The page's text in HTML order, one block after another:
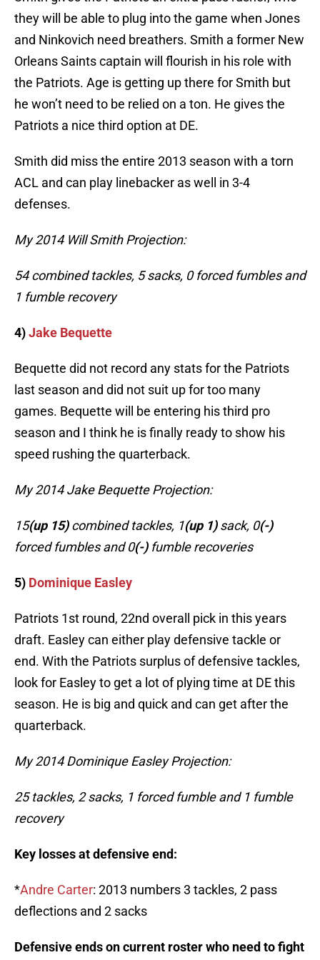
they will be able to plug into the game when Jones
and Ninkovich need breathers. Smith a former New
Orleans Saints captain will flourish in his role with
the Patriots. Age is getting up there for Smith but
he won’t need to be relied on a ton. He gives the
Patriots a nice third option at DE.
Smith did miss the entire 2013 season with a torn
ACL and can play linebacker as well in 3-4
defenses.
My 2014 Will Smith Projection:
54 combined tackles, 5 sacks, 0 forced fumbles and
1 fumble recovery
4)Jake Bequette
Bequette did not record any stats for the Patriots
last season and did not suit up for too many
games. Bequette will be entering his third pro
season and I think he is finally ready to show his
speed rushing the quarterback.
My 2014 Jake Bequette Projection:
15(up 15)combined tackles, 1(up 1)sack, 0(-)
forced fumbles and 0(-) fumble recoveries
5) Dominique Easley
Patriots 1st round, 22nd overall pick in this years
draft. Easley can either play defensive tackle or
end. With the Patriots surplus of defensive tackles,
look for Easley to get a lot of plying time at DE this
season. He is big and quick and can get after the
quarterback.
My 2014 Dominique Easley Projection:
25 tackles, 2 sacks, 1 forced fumble and 1 fumble
recovery
Key losses at defensive end:
*Andre Carter: 2013 numbers 3 tackles, 2 pass
deflections and 2 sacks
Defensive ends on current roster who need to fight